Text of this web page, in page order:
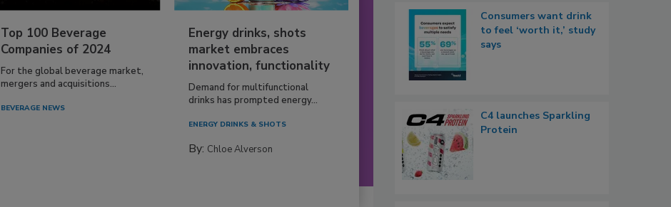
Top 100 Beverage
Companies of 2024
For the global beverage market,
mergers and acquisitions...
BEVERAGE NEWS
Energy drinks, shots
market embraces
innovation, functionality
Demand for multifunctional
drinks has prompted energy...
ENERGY DRINKS & SHOTS
By: Chloe Alverson
Consumers want drink
to feel ‘worth it,’ study
says
C4 launches Sparkling
Protein